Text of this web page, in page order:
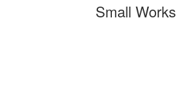
Small Works